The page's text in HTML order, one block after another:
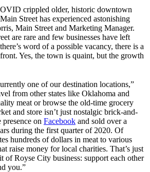
crippled older, historic downtown
Street has experienced astonishing
Main Street and Marketing Manager.
are rare and few businesses have left
word of a possible vacancy, there is a
Yes, the town is quaint, but the growth
one of our destination locations,”
from other states like Oklahoma and
meat or browse the old-time grocery
and store isn’t just nostalgic brick-and-
presence on Facebook and sold over a
during the first quarter of 2020. Of
hundreds of dollars in meat to various
raise money for local charities. That’s just
of Royse City business: support each other
you.”